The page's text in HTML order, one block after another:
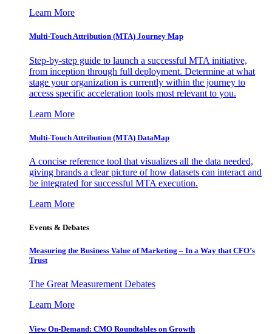
Learn More
Multi-Touch Attribution (MTA) Journey Map
Step-by-step guide to launch a successful MTA initiative,
from inception through full deployment. Determine at what
stage your organization is currently within the journey to
access specific acceleration tools most relevant to you.
Learn More
Multi-Touch Attribution (MTA) DataMap
A concise reference tool that visualizes all the data needed,
giving brands a clear picture of how datasets can interact and
be integrated for successful MTA execution.
Learn More
Events & Debates
Measuring the Business Value of Marketing – In a Way that CFO’s
Trust
The Great Measurement Debates
Learn More
View On-Demand: CMO Roundtables on Growth